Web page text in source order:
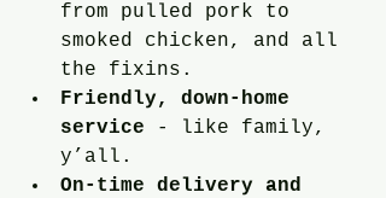
from pulled pork to
smoked chicken, and all
the fixins.
Friendly, down-home
service - like family,
y’all.
On-time delivery and